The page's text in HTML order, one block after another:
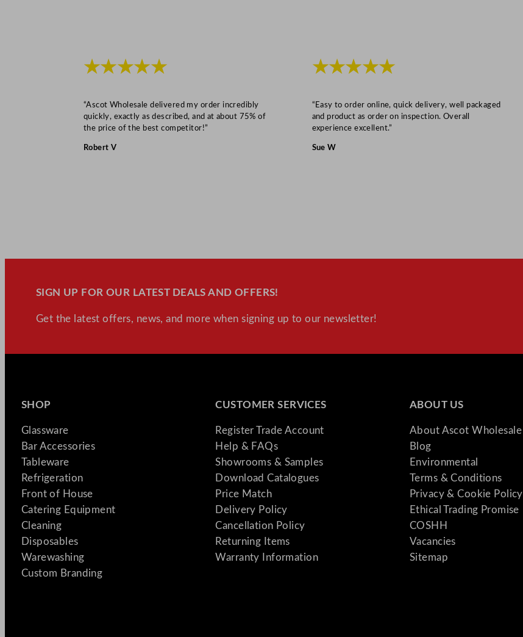
6
.
4
★★★★★
“Ascot Wholesale delivered my order incredibly
quickly, exactly as described, and at about 75% of
the price of the best competitor!”
Robert V
★★★★★
“Easy to order online, quick delivery, well packaged
and product as order on inspection. Overall
experience excellent.”
Sue W
SIGN UP FOR OUR LATEST DEALS AND OFFERS!
Get the latest offers, news, and more when signing up to our newsletter!
SHOP
Glassware
Bar Accessories
Tableware
Refrigeration
Front of House
Catering Equipment
Cleaning
Disposables
Warewashing
Custom Branding
CUSTOMER SERVICES
Register Trade Account
Help & FAQs
Showrooms & Samples
Download Catalogues
Price Match
Delivery Policy
Cancellation Policy
Returning Items
Warranty Information
ABOUT US
About Ascot Wholesale
Blog
Environmental
Terms & Conditions
Privacy & Cookie Policy
Ethical Trading Promise
COSHH
Vacancies
Sitemap